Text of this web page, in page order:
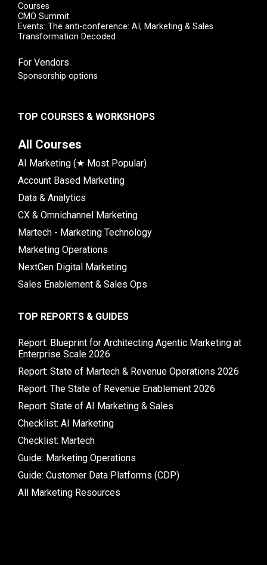
Courses
CMO Summit
Events: The anti-conference: AI, Marketing & Sales
Transformation Decoded
For Vendors
Sponsorship options
TOP COURSES & WORKSHOPS
All Courses
AI Marketing (★ Most Popular)
Account Based Marketing
Data & Analytics
CX & Omnichannel Marketing
Martech - Marketing Technology
Marketing Operations
NextGen Digital Marketing
Sales Enablement & Sales Ops
TOP REPORTS & GUIDES
Report: Blueprint for Architecting Agentic Marketing at
Enterprise Scale 2026
Report: State of Martech & Revenue Operations 2026
Report: The State of Revenue Enablement 2026
Report: State of AI Marketing & Sales
Checklist: AI Marketing
Checklist: Martech
Guide: Marketing Operations
Guide: Customer Data Platforms (CDP)
All Marketing Resources